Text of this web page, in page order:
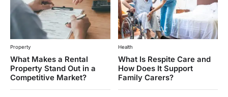
Property
What Makes a Rental
Property Stand Out in a
Competitive Market?
Health
What Is Respite Care and
How Does It Support
Family Carers?